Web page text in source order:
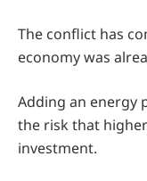
The conflict has
economy was
Adding an energy
the risk that
investment.